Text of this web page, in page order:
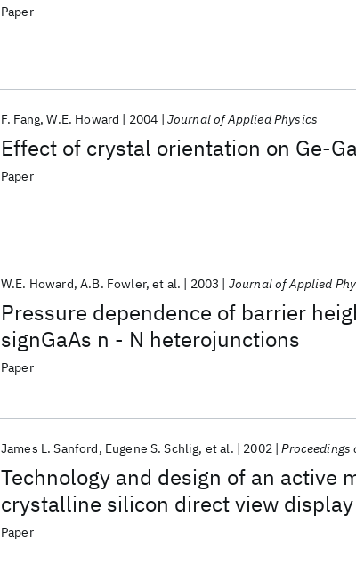
Paper
Effect of crystal orientation on Ge-
F. Fang W.E. Howard 2004 Journal of Applied Physics
Paper
Pressure dependence of barrier
signGaAs n - N heterojunctions
W.E. Howard A.B. Fowler et al. 2003 Journal of Applied
Paper
Technology and design of an active
crystalline silicon direct view
computer
James L. Sanford Eugene S. Schlig et al. 2002 Proceedings of
Paper